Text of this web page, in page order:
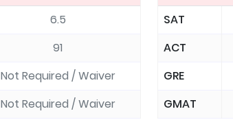
6.5
91
Not Required / Waiver
Not Required / Waiver
SAT
ACT
GRE
GMAT